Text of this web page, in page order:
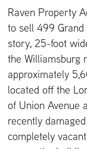
Raven Property
to sell 499 Grand
story, 25-foot
the Williamsburg
approximately
located off the
of Union Avenue
recently
completely